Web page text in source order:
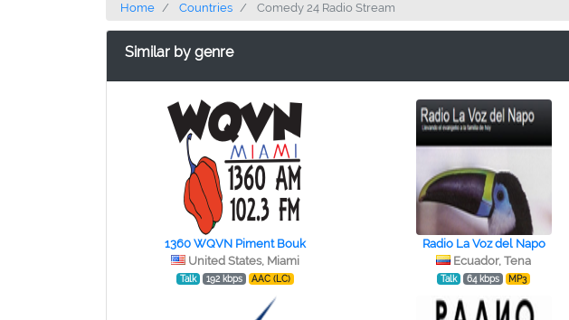
Home Countries Comedy 24 Radio Stream
Similar by genre
1360 WQVN Piment Bouk
United States, Miami
Talk 192 kbps AAC (LC)
Radio La Voz del Napo
Ecuador, Tena
Talk 64 kbps MP3